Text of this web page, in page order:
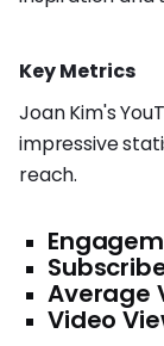
Key Metrics
Joan Kim's
impressive
reach.
Average
Video